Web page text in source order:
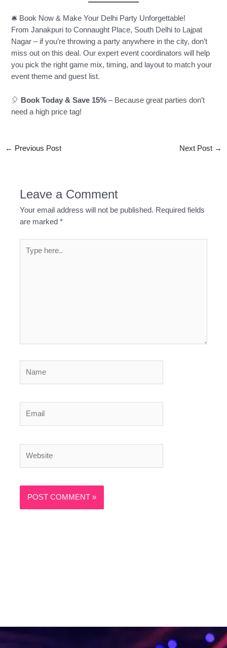
🛎️ Book Now & Make Your Delhi Party Unforgettable!
From Janakpuri to Connaught Place, South Delhi to Lajpat
Nagar – if you’re throwing a party anywhere in the city, don’t
miss out on this deal. Our expert event coordinators will help
you pick the right game mix, timing, and layout to match your
event theme and guest list.
🎈 Book Today & Save 15% – Because great parties don’t
need a high price tag!
← Previous Post Next Post →
Leave a Comment
Your email address will not be published. Required fields
are marked*
here..